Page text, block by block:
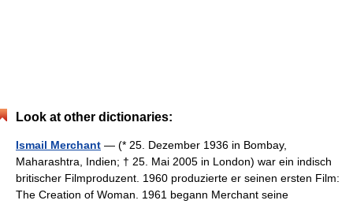
Look at other dictionaries:
Ismail Merchant — (* 25. Dezember 1936 in Bombay,
Maharashtra, Indien; † 25. Mai 2005 in London) war ein indisch
britischer Filmproduzent. 1960 produzierte er seinen ersten Film:
The Creation of Woman. 1961 begann Merchant seine